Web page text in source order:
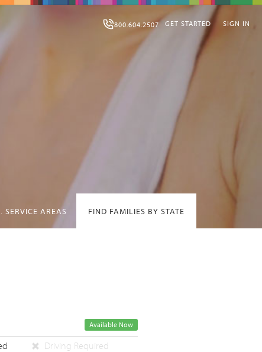
SIGN IN
GET STARTED
800.604.2507
SERVICE AREAS FIND FAMILIES BY STATE
Available Now
Driving Required